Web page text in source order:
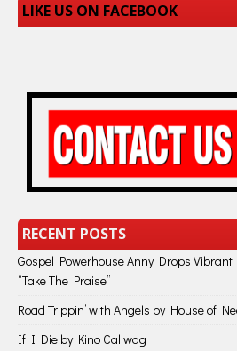
LIKE US ON FACEBOOK
RECENT POSTS
Gospel Powerhouse Anny Drops
“Take The Praise”
Road Trippin’ with Angels by House of
If I Die by Kino Caliwag